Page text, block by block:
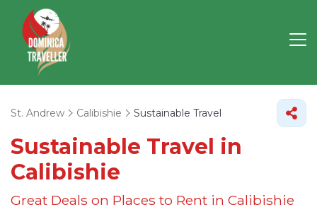
St. Andrew Calibishie Sustainable Travel
Sustainable Travel in
Calibishie
Great Deals on Places to Rent in Calibishie